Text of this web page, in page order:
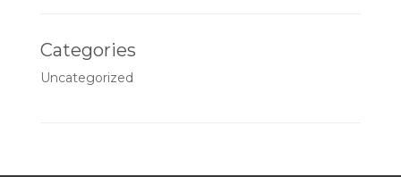
Categories
Uncategorized